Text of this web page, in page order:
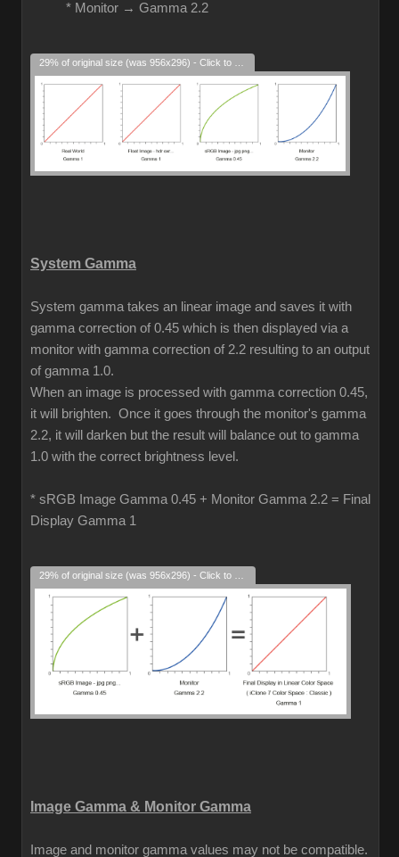
* Monitor → Gamma 2.2
System Gamma
System gamma takes an linear image and saves it with
gamma correction of 0.45 which is then displayed via a
monitor with gamma correction of 2.2 resulting to an output
of gamma 1.0.
When an image is processed with gamma correction 0.45,
it will brighten. Once it goes through the monitor's gamma
2.2, it will darken but the result will balance out to gamma
1.0 with the correct brightness level.
* sRGB Image Gamma 0.45 + Monitor Gamma 2.2 = Final
Display Gamma 1
Image Gamma & Monitor Gamma
Image and monitor gamma values may not be compatible.